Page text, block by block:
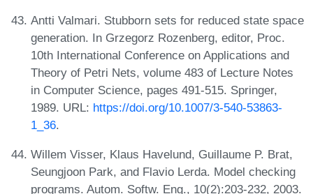
Antti Valmari. Stubborn sets for reduced state space
generation. In Grzegorz Rozenberg, editor, Proc.
10th International Conference on Applications and
Theory of Petri Nets, volume 483 of Lecture Notes
in Computer Science, pages 491-515. Springer,
1989. URL: https://doi.org/10.1007/3-540-53863-
1_36.
Willem Visser, Klaus Havelund, Guillaume P. Brat,
Seungjoon Park, and Flavio Lerda. Model checking
programs. Autom. Softw. Eng., 10(2):203-232, 2003.